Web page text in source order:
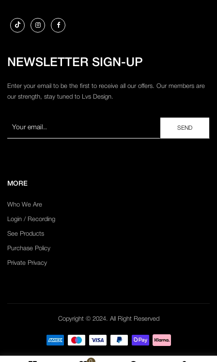
NEWSLETTER SIGN-UP
Enter your email to be the first to receive all our offers. Our members are
our strength, stay tuned to Lvs Design.
MORE
Who We Are
Login / Recording
See Products
Purchase Policy
Private Privacy
Copyright © 2024. All Right Reserved